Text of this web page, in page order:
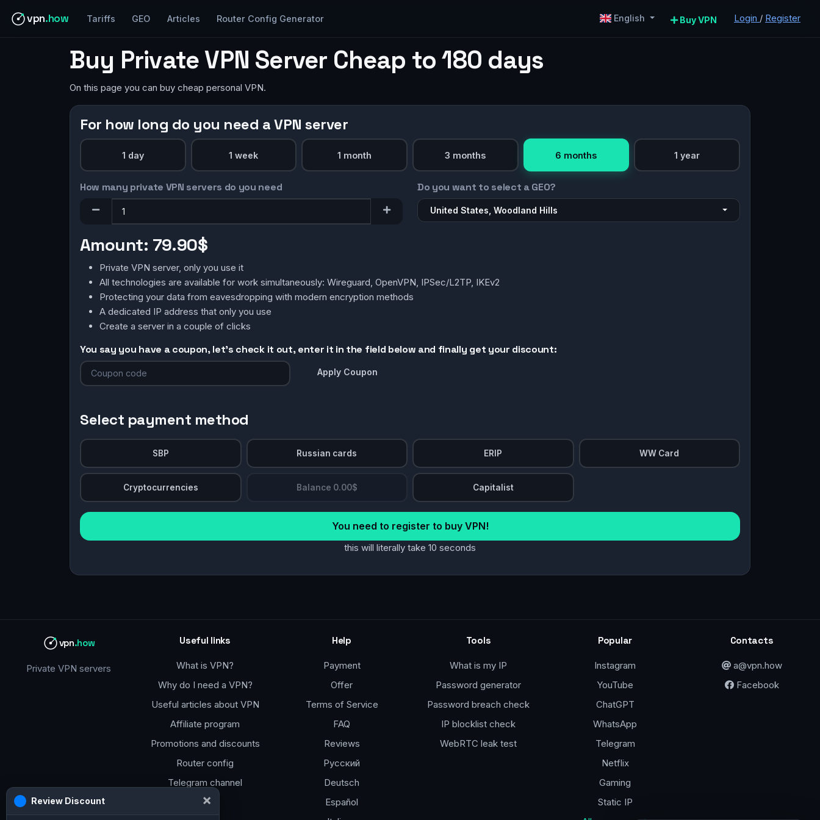
vpn.how Tariffs GEO Articles Router Config Generator English Buy VPN Login / Register
Buy Private VPN Server Cheap to 180 days
On this page you can buy cheap personal VPN.
For how long do you need a VPN server
1 day 1 week 1 month 3 months 6 months 1 year
How many private VPN servers do you need Do you want to select a GEO?
United States, Woodland Hills
Amount: 79.90$
Private VPN server, only you use it
All technologies are available for work simultaneously: Wireguard, OpenVPN, IPSec/L2TP, IKEv2
Protecting your data from eavesdropping with modern encryption methods
A dedicated IP address that only you use
Create a server in a couple of clicks
You say you have a coupon, let's check it out, enter it in the field below and finally get your discount:
Apply Coupon
Select payment method
SBP Russian cards ERIP WW Card
Cryptocurrencies Balance 0.00$ Capitalist
You need to register to buy VPN!
this will literally take 10 seconds
vpn.how
Private VPN servers
Useful links
What is VPN?
Why do I need a VPN?
Useful articles about VPN
Affiliate program
Promotions and discounts
Router config
Telegram channel
Help
Payment
Offer
Terms of Service
FAQ
Reviews
Русский
Deutsch
Español
Tools
What is my IP
Password generator
Password breach check
IP blocklist check
WebRTC leak test
Popular
Instagram
YouTube
ChatGPT
WhatsApp
Telegram
Netflix
Gaming
Static IP
Contacts
a@vpn.how
Facebook
Review Discount ×